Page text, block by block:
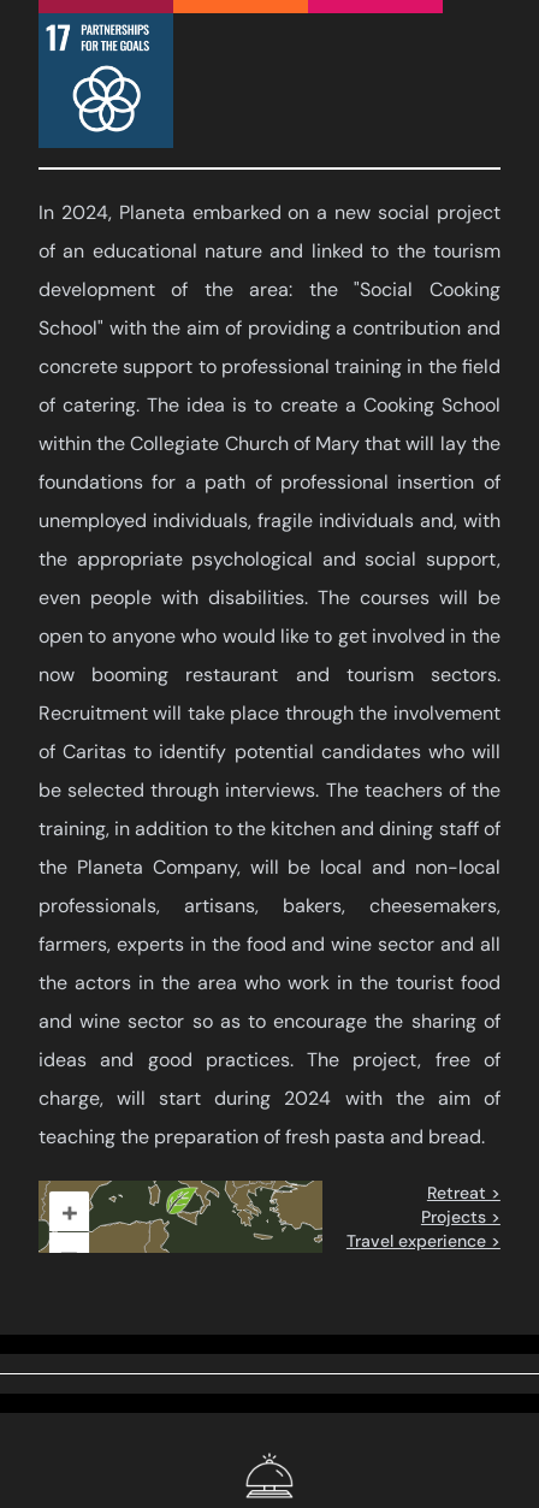
In 2024, Planeta embarked on a new social project
of an educational nature and linked to the tourism
development of the area: the "Social Cooking
School" with the aim of providing a contribution and
concrete support to professional training in the field
of catering. The idea is to create a Cooking School
within the Collegiate Church of Mary that will lay the
foundations for a path of professional insertion of
unemployed individuals, fragile individuals and, with
the appropriate psychological and social support,
even people with disabilities. The courses will be
open to anyone who would like to get involved in the
now booming restaurant and tourism sectors.
Recruitment will take place through the involvement
of Caritas to identify potential candidates who will
be selected through interviews. The teachers of the
training, in addition to the kitchen and dining staff of
the Planeta Company, will be local and non-local
professionals, artisans, bakers, cheesemakers,
farmers, experts in the food and wine sector and all
the actors in the area who work in the tourist food
and wine sector so as to encourage the sharing of
ideas and good practices. The project, free of
charge, will start during 2024 with the aim of
teaching the preparation of fresh pasta and bread.
+
–
Retreat >
Projects >
Travel experience >